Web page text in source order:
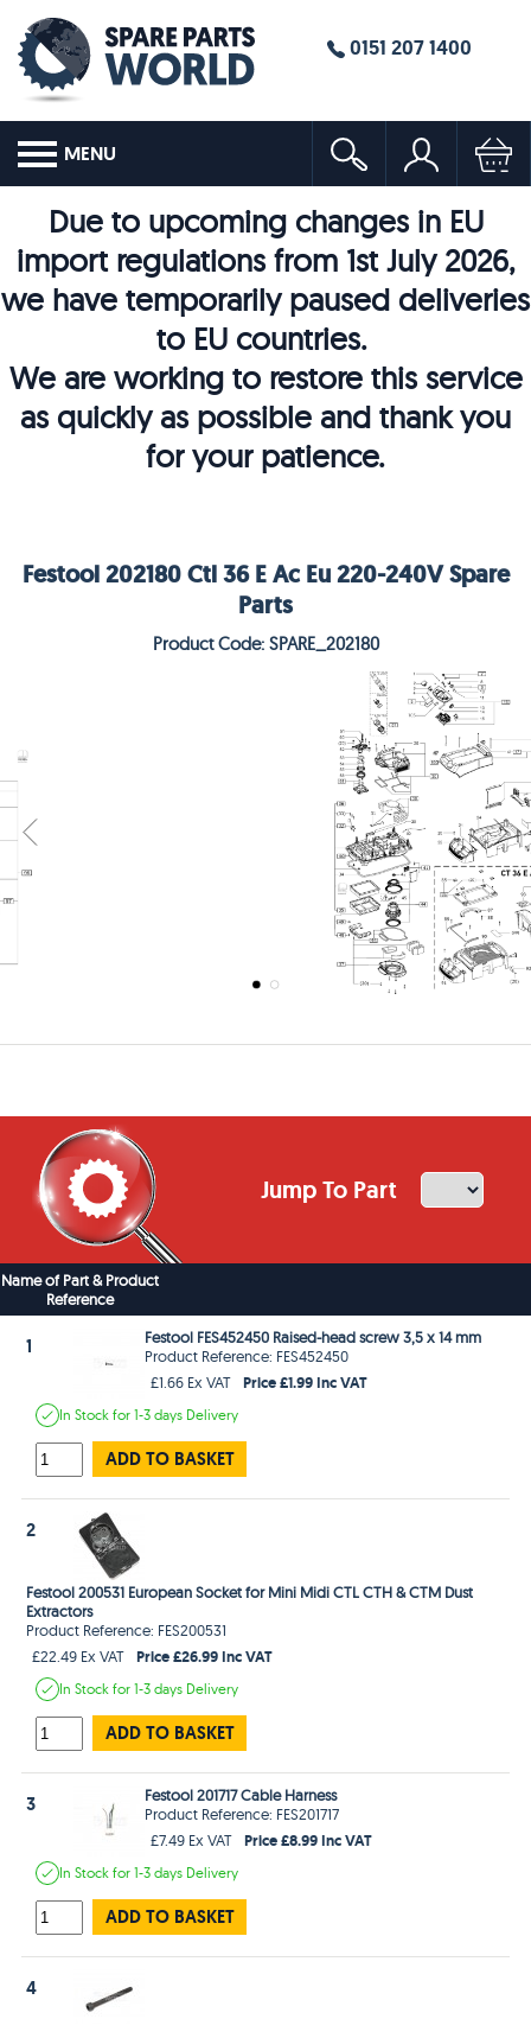
0151 207 1400
MENU
Due to upcoming changes in EU
import regulations from 1st July 2026,
we have temporarily paused deliveries
to EU countries.
We are working to restore this service
as quickly as possible and thank you
for your patience.
Festool 202180 Ctl 36 E Ac Eu 220-240V Spare
Parts
Product Code: SPARE_202180
Jump To Part
Name of Part & Product
Reference
1
Festool FES452450 Raised-head screw 3,5 x 14 mm
Product Reference: FES452450
£1.66 Ex VAT
Price £1.99 Inc VAT
In Stockfor 1-3 days Delivery
ADD TO BASKET
2
Festool 200531 European Socket for Mini Midi CTL CTH & CTM Dust
Extractors
Product Reference: FES200531
£22.49 Ex VAT
Price £26.99 Inc VAT
In Stockfor 1-3 days Delivery
ADD TO BASKET
3
Festool 201717 Cable Harness
Product Reference: FES201717
£7.49 Ex VAT
Price £8.99 Inc VAT
In Stockfor 1-3 days Delivery
ADD TO BASKET
4